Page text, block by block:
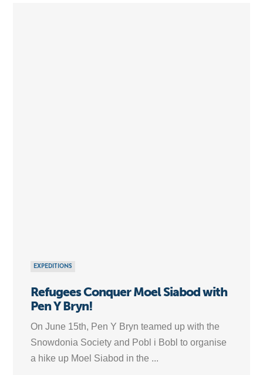
EXPEDITIONS
Refugees Conquer Moel Siabod with
Pen Y Bryn!
On June 15th, Pen Y Bryn teamed up with the
Snowdonia Society and Pobl i Bobl to organise
a hike up Moel Siabod in the ...